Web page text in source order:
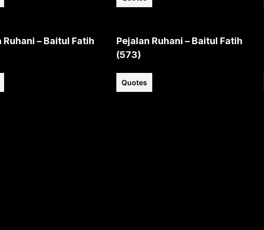
Ruhani – Baitul Fatih
Pejalan Ruhani – Baitul Fatih
(573)
Quotes